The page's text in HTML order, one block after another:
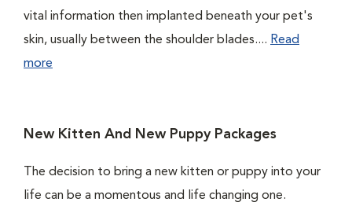
vital information then implanted beneath your pet's
skin, usually between the shoulder blades.... Read
more
New Kitten And New Puppy Packages
The decision to bring a new kitten or puppy into your
life can be a momentous and life changing one.